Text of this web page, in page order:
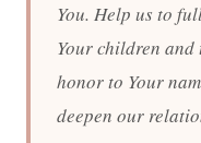
You. Help us to
Your children
honor to Your
deepen our